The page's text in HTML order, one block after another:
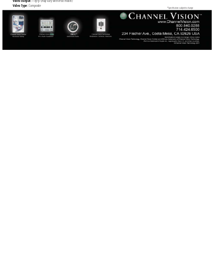
*Speciﬁcations subject to change
Video Type: Composite